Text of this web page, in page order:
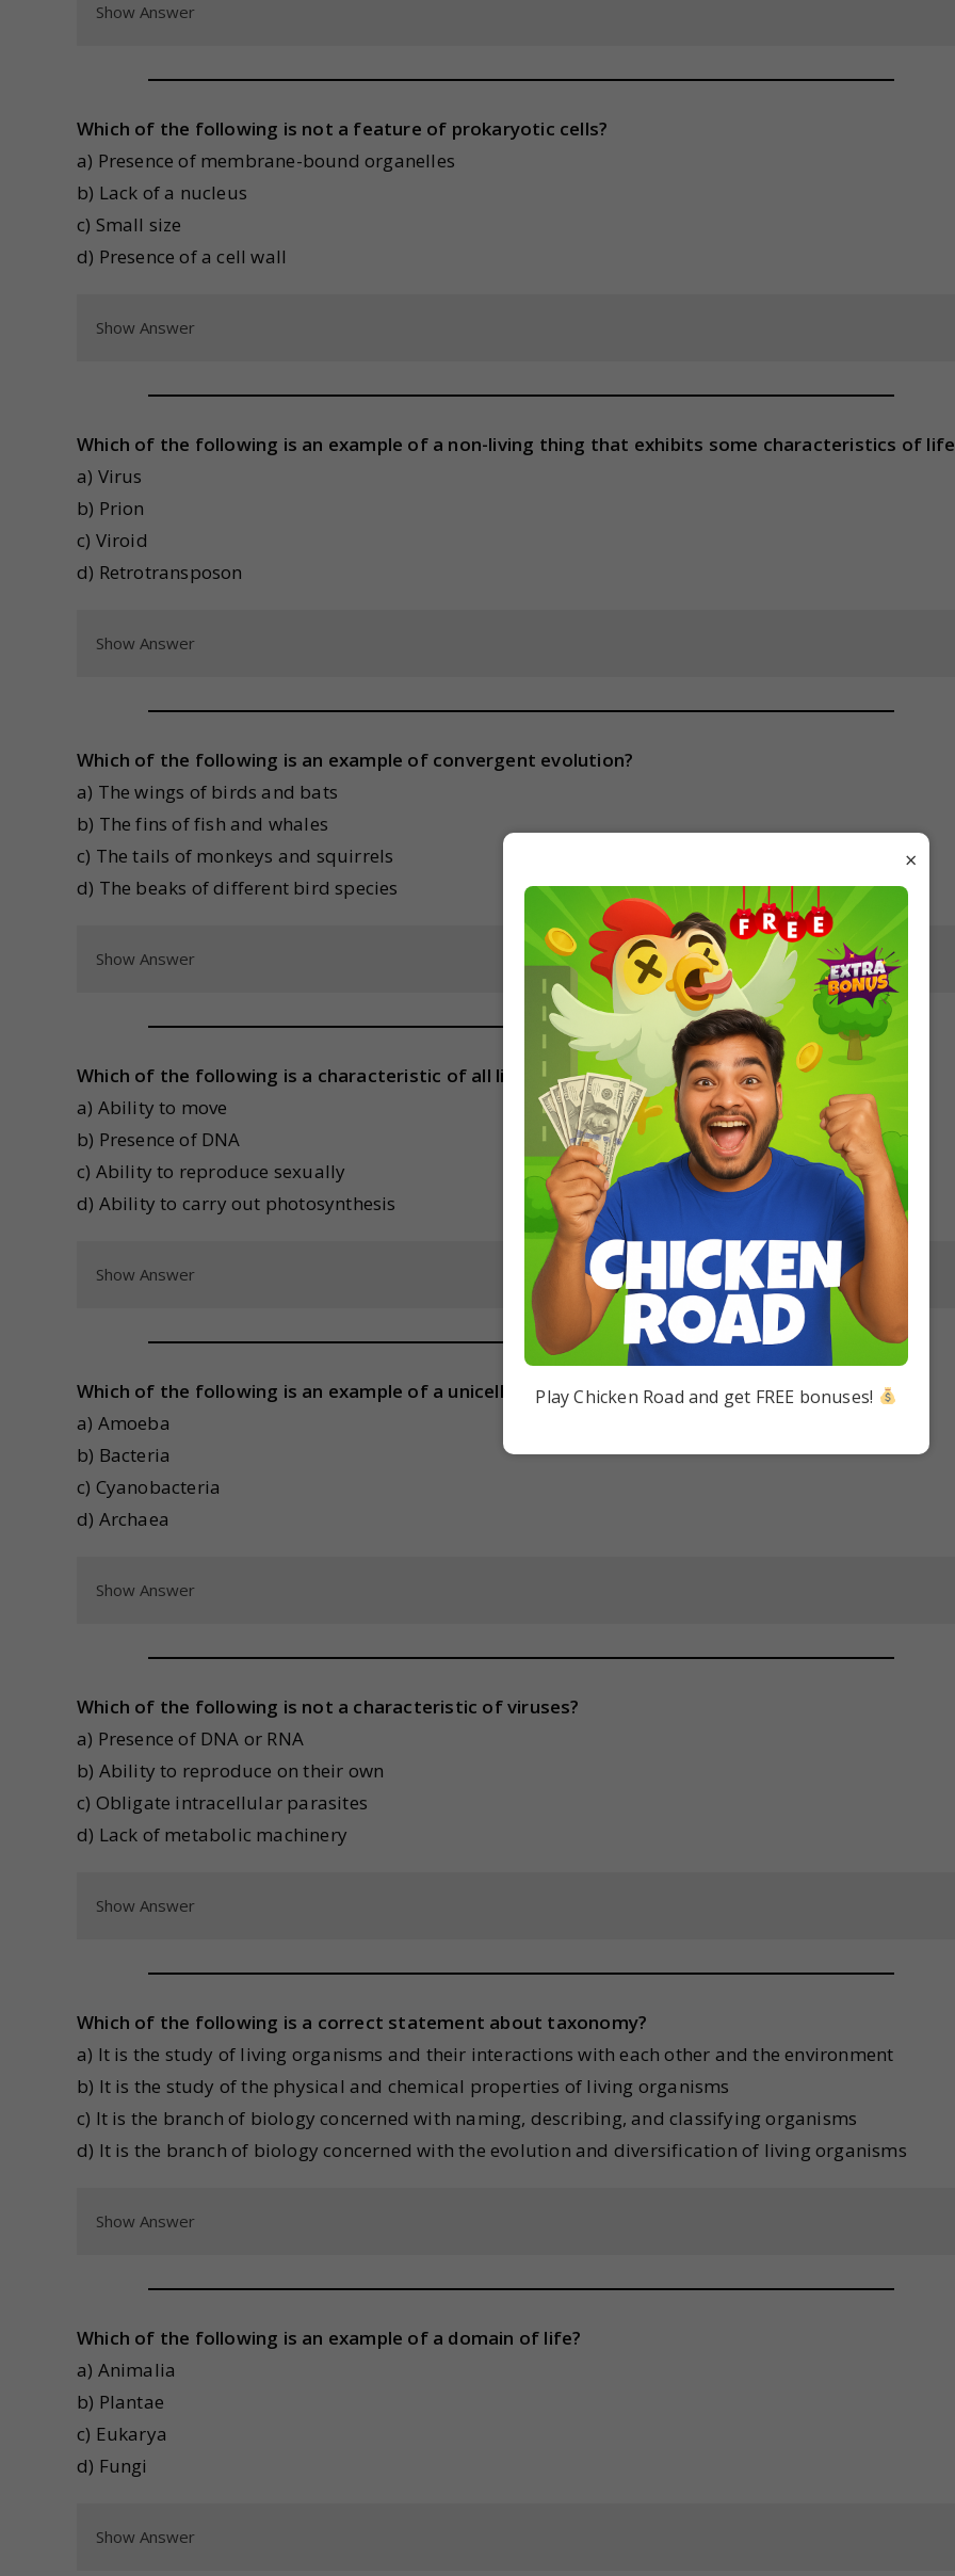
Show Answer
Which of the following is not a feature of prokaryotic cells?
a) Presence of membrane-bound organelles
b) Lack of a nucleus
c) Small size
d) Presence of a cell wall
Show Answer
Which of the following is an example of a non-living thing that exhibits some characteristics of
a) Virus
b) Prion
c) Viroid
d) Retrotransposon
Show Answer
Which of the following is an example of convergent evolution?
a) The wings of birds and bats
b) The fins of fish and whales
c) The tails of monkeys and squirrels
d) The beaks of different bird species
Show Answer
Which of the following is a characteristic of all living organisms?
a) Ability to move
b) Presence of DNA
c) Ability to reproduce sexually
d) Ability to carry out photosynthesis
Show Answer
Which of the following is an example of a unicellular eukaryote?
a) Amoeba
b) Bacteria
c) Cyanobacteria
d) Archaea
Show Answer
Which of the following is not a characteristic of viruses?
a) Presence of DNA or RNA
b) Ability to reproduce on their own
c) Obligate intracellular parasites
d) Lack of metabolic machinery
Show Answer
Which of the following is a correct statement about taxonomy?
a) It is the study of living organisms and their interactions with each other and the environment
b) It is the study of the physical and chemical properties of living organisms
c) It is the branch of biology concerned with naming, describing, and classifying organisms
d) It is the branch of biology concerned with the evolution and diversification of living organisms
Show Answer
Which of the following is an example of a domain of life?
a) Animalia
b) Plantae
c) Eukarya
d) Fungi
Show Answer
×
Play Chicken Road and get FREE bonuses!